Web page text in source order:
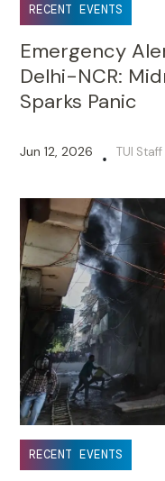
RECENT EVENTS
Emergency
Delhi-NCR:
Sparks Panic
Jun 12, 2026 • TUI Staff
RECENT EVENTS